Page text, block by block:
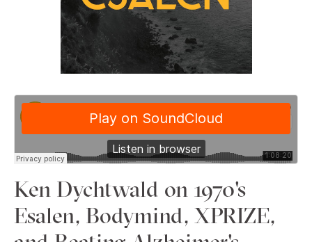
Ken Dychtwald on 1970's
Esalen, Bodymind, XPRIZE,